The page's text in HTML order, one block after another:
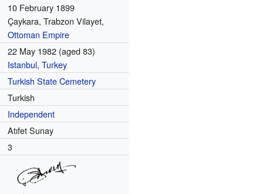
10 February 1899
Çaykara, Trabzon Vilayet,
Ottoman Empire
22 May 1982 (aged 83)
Istanbul,Turkey
Turkish State Cemetery
Turkish
Independent
Atıfet Sunay
3